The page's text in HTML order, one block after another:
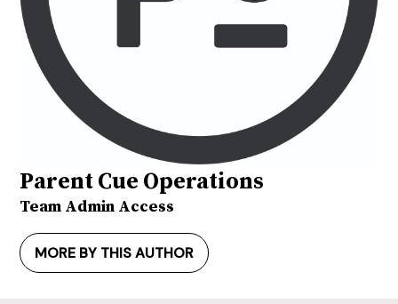
Parent Cue Operations
Team Admin Access
MORE BY THIS AUTHOR